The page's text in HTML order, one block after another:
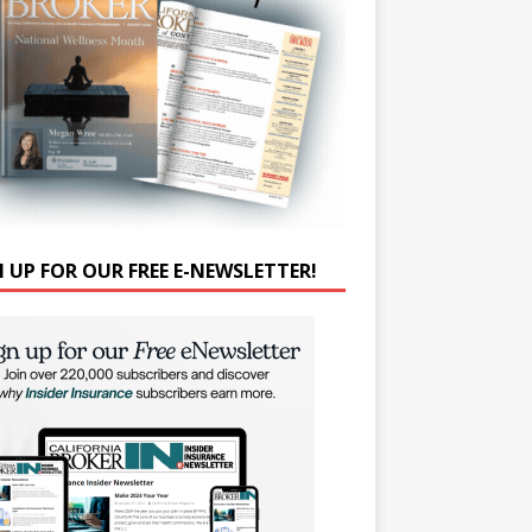
UP FOR OUR FREE E-NEWSLETTER!